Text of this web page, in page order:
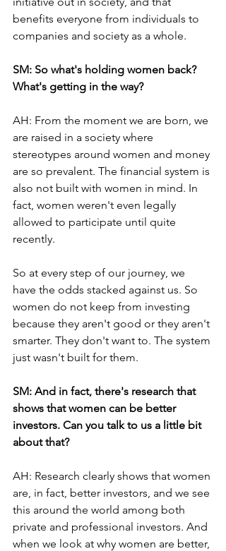
benefits everyone from individuals to
companies and society as a whole.
SM: So what's holding women back?
What's getting in the way?
AH: From the moment we are born, we
are raised in a society where
stereotypes around women and money
are so prevalent. The financial system is
also not built with women in mind. In
fact, women weren't even legally
allowed to participate until quite
recently.
So at every step of our journey, we
have the odds stacked against us. So
women do not keep from investing
because they aren't good or they aren't
smarter. They don't want to. The system
just wasn't built for them.
SM: And in fact, there's research that
shows that women can be better
investors. Can you talk to us a little bit
about that?
AH: Research clearly shows that women
are, in fact, better investors, and we see
this around the world among both
private and professional investors. And
when we look at why women are better,